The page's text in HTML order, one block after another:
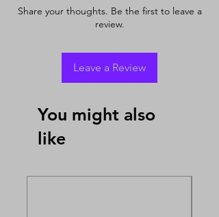
Share your thoughts. Be the first to leave a
review.
Leave a Review
You might also
like